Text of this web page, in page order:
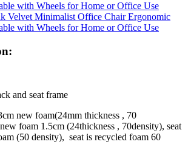
and seat frame
new foam(24mm thickness , 70
foam 1.5cm (24thickness , 70density), seat
(50 density), seat is recycled foam 60